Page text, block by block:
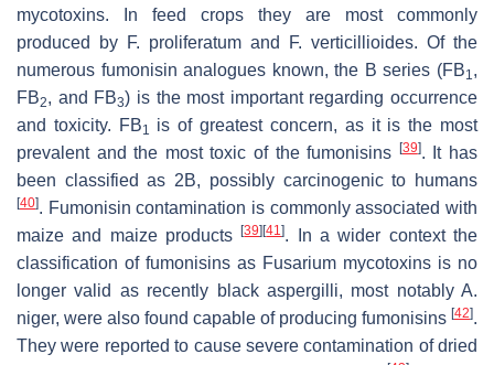
mycotoxins. In feed crops they are most commonly
produced by F. proliferatum and F. verticillioides. Of the
numerous fumonisin analogues known, the B series (FB1,
FB2, and FB3) is the most important regarding occurrence
and toxicity. FB1 is of greatest concern, as it is the most
prevalent and the most toxic of the fumonisins
[39]. It has
been classified as 2B, possibly carcinogenic to humans
[40]. Fumonisin contamination is commonly associated with
maize and maize products[39] [41]. In a wider context the
classification of fumonisins as Fusarium mycotoxins is no
longer valid as recently black aspergilli, most notably A.
niger, were also found capable of producing fumonisins [42].
They were reported to cause severe contamination of dried